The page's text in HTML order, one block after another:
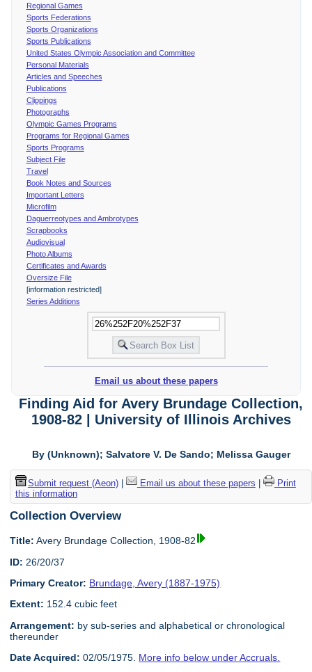
Regional Games
Sports Federations
Sports Organizations
Sports Publications
United States Olympic Association and Committee
Personal Materials
Articles and Speeches
Publications
Clippings
Photographs
Olympic Games Programs
Programs for Regional Games
Sports Programs
Subject File
Travel
Book Notes and Sources
Important Letters
Microfilm
Daguerreotypes and Ambrotypes
Scrapbooks
Audiovisual
Photo Albums
Certificates and Awards
Oversize File
[information restricted]
Series Additions
Email us about these papers
Finding Aid for Avery Brundage Collection,
1908-82 | University of Illinois Archives
By (Unknown); Salvatore V. De Sando; Melissa Gauger
Submit request (Aeon)| Email us about these papers
Print
this information
Collection Overview
Title: Avery Brundage Collection, 1908-82
ID: 26/20/37
Primary Creator: Brundage, Avery (1887-1975)
Extent: 152.4 cubic feet
Arrangement: by sub-series and alphabetical or chronological
thereunder
Date Acquired: 02/05/1975. More info below under Accruals.